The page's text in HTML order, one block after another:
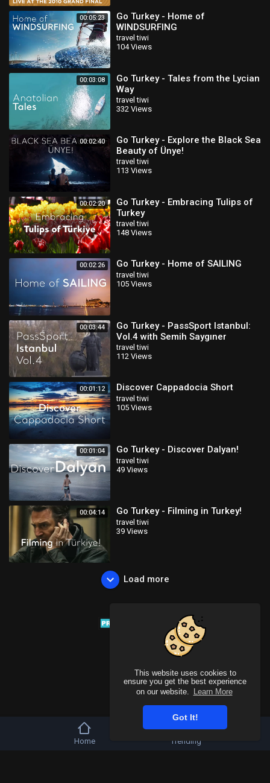
This website uses cookies to
ensure you get the best experience
on our website.
Learn More
Got It!
00:05:23
Go Turkey - Home of
WINDSURFING
travel tiwi
104 Views
00:03:08
Go Turkey - Tales from the Lycian
Way
travel tiwi
332 Views
00:02:40
Go Turkey - Explore the Black Sea
Beauty of Ünye!
travel tiwi
113 Views
00:02:20
Go Turkey - Embracing Tulips of
Turkey
travel tiwi
148 Views
00:02:26 Go Turkey - Home of SAILING
travel tiwi
105 Views
00:03:44
Go Turkey - PassSport Istanbul:
Vol.4 with Semih Saygıner
travel tiwi
112 Views
00:01:12 Discover Cappadocia Short
travel tiwi
105 Views
00:01:04 Go Turkey - Discover Dalyan!
travel tiwi
49 Views
00:04:14 Go Turkey - Filming in Turkey!
travel tiwi
39 Views
Load more
Copyright © 2026 Tivu Media Platform. All rights reserved.
Home Trending